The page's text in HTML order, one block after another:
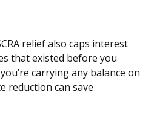
relief also caps interest
that existed before you
carrying any balance on
reduction can save